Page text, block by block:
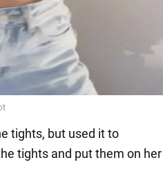
tights, but used it to
tights and put them on her